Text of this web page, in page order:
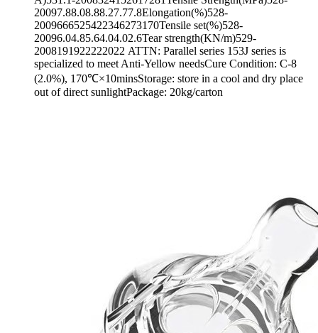
20097.88.08.88.27.77.8Elongation(%)528-
2009666525422346273170Tensile set(%)528-
20096.04.85.64.04.02.6Tear strength(KN/m)529-
2008191922222022 ATTN: Parallel series 153J series is
specialized to meet Anti-Yellow needsCure Condition: C-8
(2.0%), 170℃×10minsStorage: store in a cool and dry place
out of direct sunlightPackage: 20kg/carton